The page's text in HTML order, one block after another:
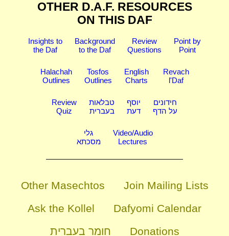
OTHER D.A.F. RESOURCES
ON THIS DAF
Insights to
the Daf
Background
to the Daf
Review
Questions
Point by
Point
Halachah
Outlines
Tosfos
Outlines
English
Charts
Revach
l'Daf
Review
Quiz
טבלאות
בעברית
יוסף
דעת
חידונים
על הדף
גלי
מסכתא
Video/Audio
Lectures
Other Masechtos
Join Mailing Lists
Ask the Kollel
Dafyomi Calendar
חומר בעברית
Donations